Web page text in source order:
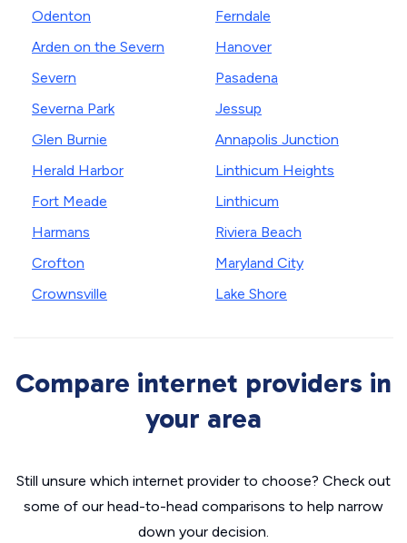
Odenton
Arden on the Severn
Severn
Severna Park
Glen Burnie
Herald Harbor
Fort Meade
Harmans
Crofton
Crownsville
Ferndale
Hanover
Pasadena
Jessup
Annapolis Junction
Linthicum Heights
Linthicum
Riviera Beach
Maryland City
Lake Shore
Compare internet providers in
your area
Still unsure which internet provider to choose? Check out
some of our head-to-head comparisons to help narrow
down your decision.